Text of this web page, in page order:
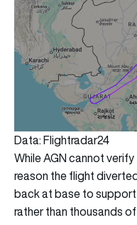
Data: Flightradar24
While AGN cannot
reason the flight
back at base to
rather than thousands